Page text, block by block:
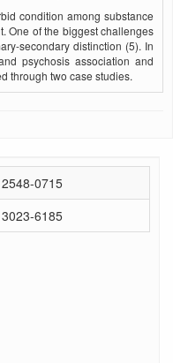
condition among substance
One of the biggest challenges
secondary distinction (5). In
psychosis association and
through two case studies.
2548-0715
3023-6185